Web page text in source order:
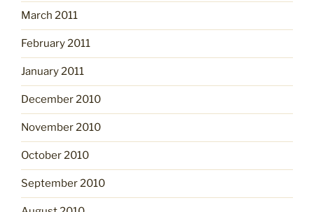
March 2011
February 2011
January 2011
December 2010
November 2010
October 2010
September 2010